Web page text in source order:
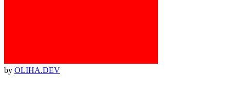
by OLIHA.DEV